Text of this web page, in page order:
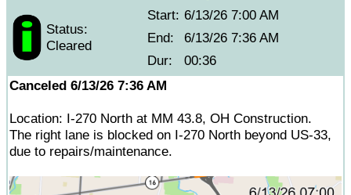
Status:
Cleared
Start: 6/13/26 7:00 AM
End:
6/13/26 7:36 AM
Dur:
00:36
Canceled 6/13/26 7:36 AM
Location: I-270 North at MM 43.8, OH Construction.
The right lane is blocked on I-270 North beyond US-33,
due to repairs/maintenance.